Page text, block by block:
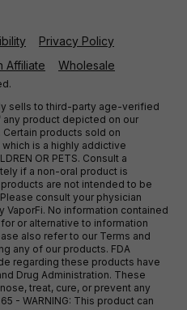
Privacy Policy
Affiliate Wholesale
sells to third-party age-verified
any product depicted on our
Certain products sold on
is a highly addictive
OR PETS. Consult a
if a non-oral product is
are not intended to be
consult your physician
No information contained
or alternative to information
also refer to our Terms and
any of our products. FDA
regarding these products have
Drug Administration. These
treat, cure, or prevent any
- WARNING: This product can